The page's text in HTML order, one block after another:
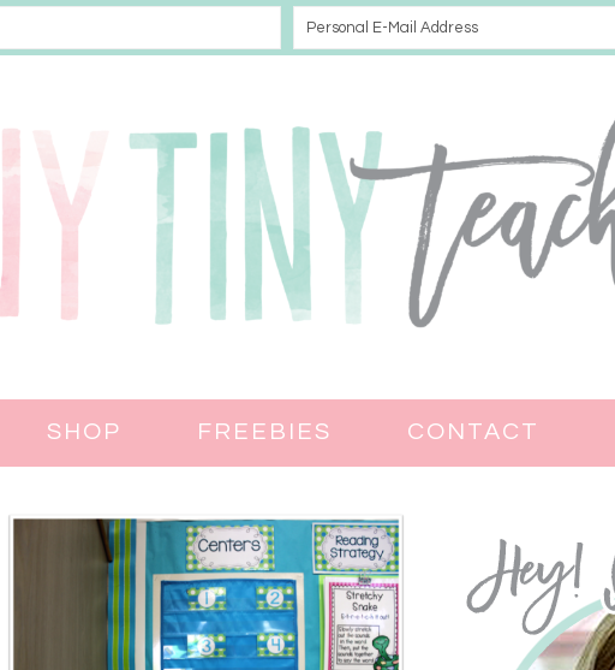
SHOP FREEBIES CONTACT